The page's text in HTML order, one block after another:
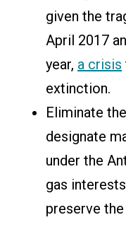
given the
April 2017
year, a crisis
extinction.
Eliminate
designate
under the
gas
preserve